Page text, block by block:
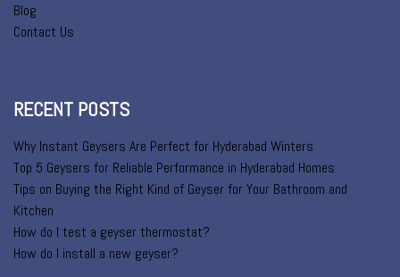
Blog
Contact Us
RECENT POSTS
Why Instant Geysers Are Perfect for Hyderabad Winters
Top 5 Geysers for Reliable Performance in Hyderabad Homes
Tips on Buying the Right Kind of Geyser for Your Bathroom and
Kitchen
How do I test a geyser thermostat?
How do I install a new geyser?